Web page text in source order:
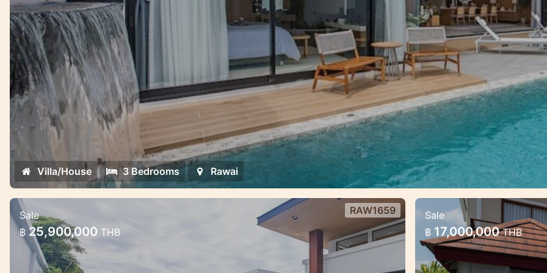
Villa/House 3 Bedrooms Rawai
Gorgeous pool villa project near Rawai
Gorgeous pool villa project near Rawai
RAW1659
Sale
฿ 25,900,000 THB
3 bedroom
Cozy large villa with
Sale
฿ 17,000,000THB